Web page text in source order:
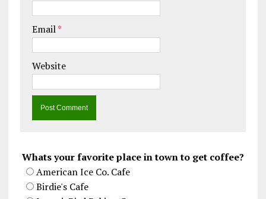
Email*
Website
Whats your favorite place in town to get coffee?
American Ice Co. Cafe
Birdie's Cafe